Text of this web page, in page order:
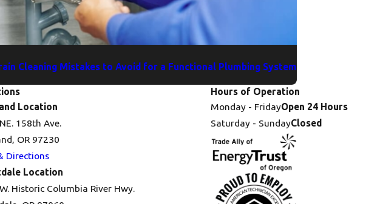
Cleaning Mistakes to Avoid for a Functional Plumbing System
Location
158th Ave.
OR 97230
Directions
Location
Historic Columbia River Hwy.
Hours of Operation
Monday - FridayOpen 24 Hours
Saturday - SundayClosed